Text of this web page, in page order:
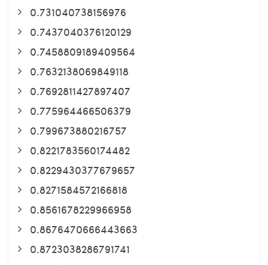
0.731040738156976
0.7437040376120129
0.7458809189409564
0.7632138069849118
0.7692811427897407
0.775964466506379
0.799673880216757
0.8221783560174482
0.8229430377679657
0.8271584572166818
0.8561678229966958
0.8676470666443663
0.8723038286791741